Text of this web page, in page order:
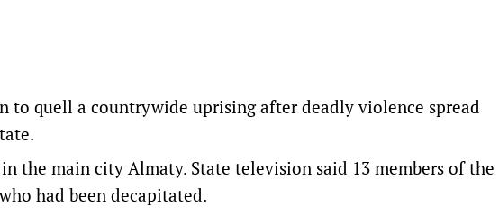
to quell a countrywide uprising after deadly violence spread
the main city Almaty. State television said 13 members of the
had been decapitated.